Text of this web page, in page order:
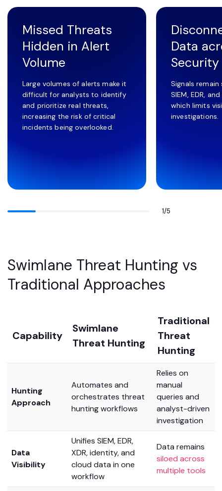
Missed Threats
Hidden in Alert
Volume
Large volumes of alerts make it
difficult for analysts to identify
and prioritize real threats,
increasing the risk of critical
incidents being overlooked.
Data
Security
Signals
SIEM, EDR,
which limits
investigations.
1/5
Swimlane Threat Hunting vs
Traditional Approaches
Capability
Swimlane
Threat Hunting
Traditional
Threat
Hunting
Hunting
Approach
Automates and
orchestrates threat
hunting workflows
Relies on
manual
queries and
analyst-driven
investigation
Data
Visibility
Unifies SIEM, EDR,
XDR, identity, and
cloud data in one
workflow
Data remains
siloed across
multiple tools